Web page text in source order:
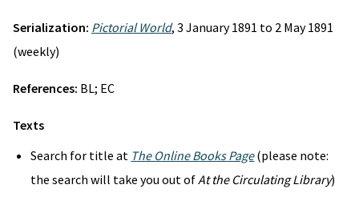
Serialization: Pictorial World, 3 January 1891 to 2 May 1891
(weekly)
References: BL; EC
Texts
Search for title at The Online Books Page(please note:
the search will take you out ofAt the Circulating Library)